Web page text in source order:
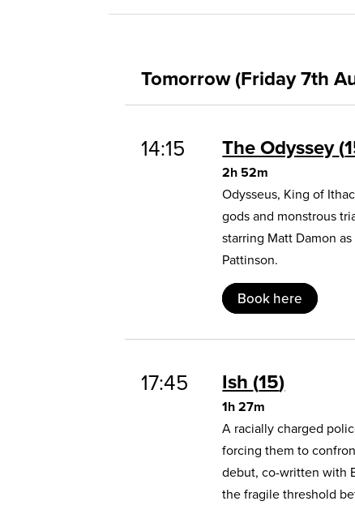
Tomorrow (Friday 7th
14:15 The Odyssey
2h 52m
Odysseus, King of
gods and monstrous
starring Matt Damon
Pattinson.
Book here
17:45 Ish 15
1h 27m
A racially charged
forcing them to
debut, co-written with
the fragile threshold